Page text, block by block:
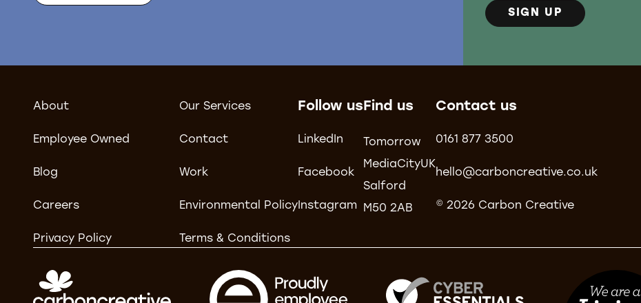
SIGN UP
About Our Services
Employee Owned Contact
Blog Work
Careers Environmental Policy
Privacy Policy Terms & Conditions
Follow us
LinkedIn
Facebook
Instagram
Find us
Tomorrow
MediaCityUK
Salford
M50 2AB
Contact us
0161 877 3500
hello@carboncreative.co.uk
© 2026 Carbon Creative